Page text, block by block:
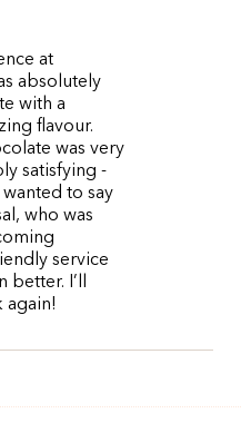
at
absolutely
with a
flavour.
was very
satisfying -
to say
who was
service
I’ll
again!